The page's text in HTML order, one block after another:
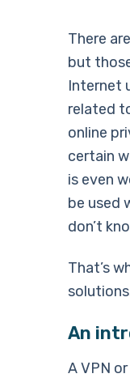
There
but
Internet
related
online
certain
is even
be used
don’t
That’s
An
A VPN